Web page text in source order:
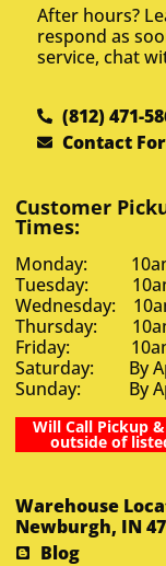
After hours?
respond as
service, chat
(812) 471-
Contact
Customer
Times:
Monday:
Tuesday:
Wednesday:
Thursday:
Friday:
Saturday: By
Sunday: By
Will Call Pickup
outside of
Warehouse
Newburgh, IN
Blog